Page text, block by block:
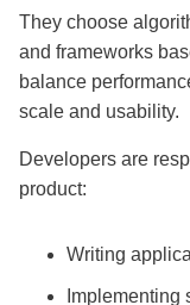
They choose
and frameworks
balance
scale and usability.
Developers are
product:
Writing
Implementing